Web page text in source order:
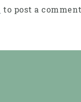
to post a